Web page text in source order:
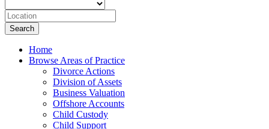
Search
Home
Browse Areas of Practice
Divorce Actions
Division of Assets
Business Valuation
Offshore Accounts
Child Custody
Child Support